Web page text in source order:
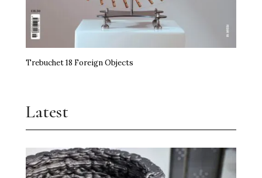
Trebuchet 18 Foreign Objects
Latest